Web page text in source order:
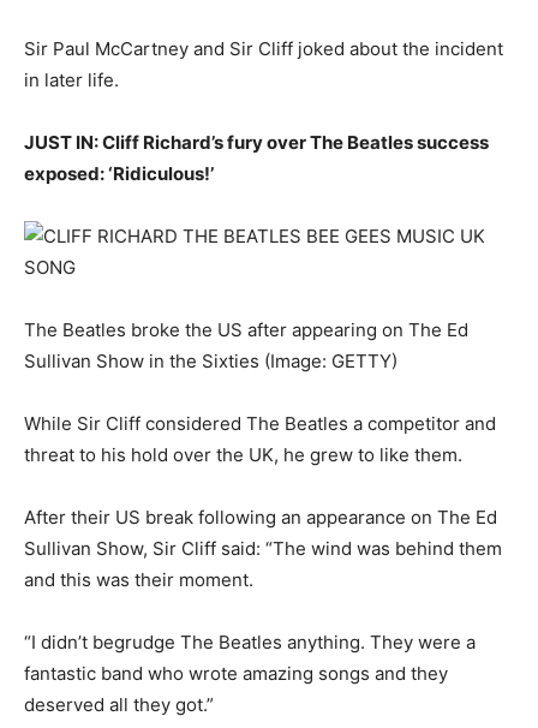
Sir Paul McCartney and Sir Cliff joked about the incident
in later life.
JUST IN: Cliff Richard’s fury over The Beatles success
exposed: ‘Ridiculous!’
The Beatles broke the US after appearing on The Ed
Sullivan Show in the Sixties (Image: GETTY)
While Sir Cliff considered The Beatles a competitor and
threat to his hold over the UK, he grew to like them.
After their US break following an appearance on The Ed
Sullivan Show, Sir Cliff said: “The wind was behind them
and this was their moment.
“I didn’t begrudge The Beatles anything. They were a
fantastic band who wrote amazing songs and they
deserved all they got.”